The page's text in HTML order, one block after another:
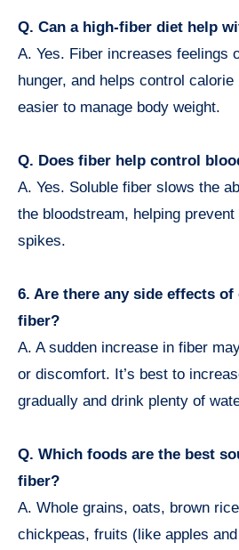
Q. Can a high-fiber diet help
A. Yes. Fiber increases feelings
hunger, and helps control
easier to manage body weight.
Q. Does fiber help control
A. Yes. Soluble fiber slows the
the bloodstream, helping
spikes.
6. Are there any side effects
fiber?
A. A sudden increase in fiber
or discomfort. It’s best to
gradually and drink plenty of
Q. Which foods are the best
fiber?
A. Whole grains, oats, brown
chickpeas, fruits (like apples